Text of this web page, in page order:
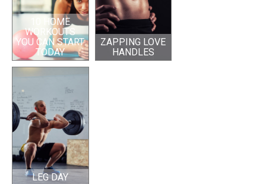
10 HOME
WORKOUTS
YOU CAN START
TODAY
ZAPPING LOVE
HANDLES
LEG DAY